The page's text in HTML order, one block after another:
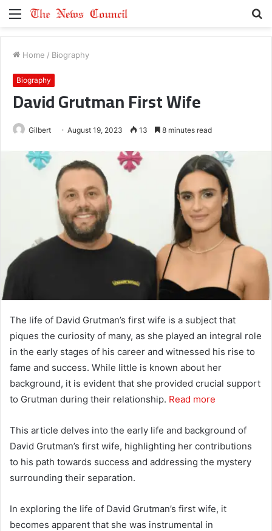
Menu
Home / Biography
Biography
David Grutman First Wife
Gilbert August 19, 2023 13 8 minutes read
The life of David Grutman’s first wife is a subject that
piques the curiosity of many, as she played an integral role
in the early stages of his career and witnessed his rise to
fame and success. While little is known about her
background, it is evident that she provided crucial support
to Grutman during their relationship. Read more
This article delves into the early life and background of
David Grutman’s first wife, highlighting her contributions
to his path towards success and addressing the mystery
surrounding their separation.
In exploring the life of David Grutman’s first wife, it
becomes apparent that she was instrumental in